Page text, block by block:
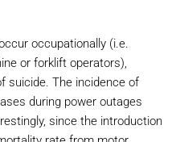
occupationally (i.e.
or forklift operators),
suicide. The incidence of
during power outages
since the introduction